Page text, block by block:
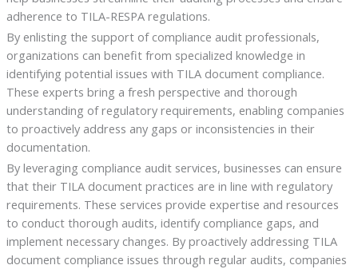
adherence to TILA-RESPA regulations.
By enlisting the support of compliance audit professionals,
organizations can benefit from specialized knowledge in
identifying potential issues with TILA document compliance.
These experts bring a fresh perspective and thorough
understanding of regulatory requirements, enabling companies
to proactively address any gaps or inconsistencies in their
documentation.
By leveraging compliance audit services, businesses can ensure
that their TILA document practices are in line with regulatory
requirements. These services provide expertise and resources
to conduct thorough audits, identify compliance gaps, and
implement necessary changes. By proactively addressing TILA
document compliance issues through regular audits, companies